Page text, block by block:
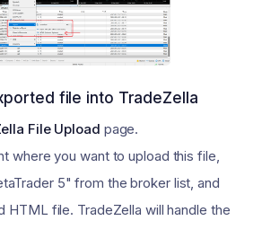
file into TradeZella
File Upload page.
where you want to upload this file,
5" from the broker list, and
HTML file. TradeZella will handle the